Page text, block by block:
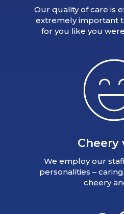
Our quality of care is
extremely important
for you like you
Cheery
We employ our
personalities –
cheery